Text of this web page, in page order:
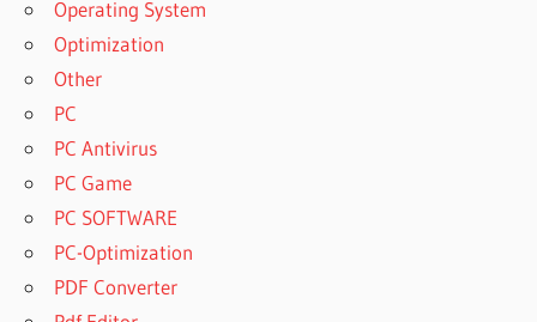
Operating System
Optimization
Other
PC
PC Antivirus
PC Game
PC SOFTWARE
PC-Optimization
PDF Converter